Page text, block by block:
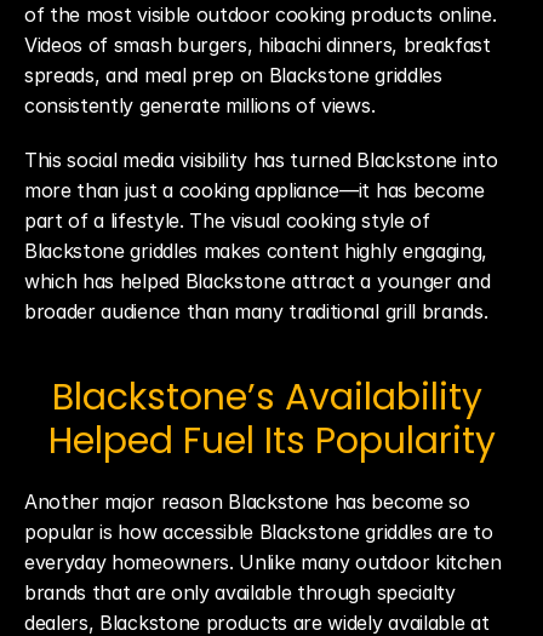
of the most visible outdoor cooking products online.
Videos of smash burgers, hibachi dinners, breakfast
spreads, and meal prep on Blackstone griddles
consistently generate millions of views.
This social media visibility has turned Blackstone into
more than just a cooking appliance—it has become
part of a lifestyle. The visual cooking style of
Blackstone griddles makes content highly engaging,
which has helped Blackstone attract a younger and
broader audience than many traditional grill brands.
Blackstone’s Availability
Helped Fuel Its Popularity
Another major reason Blackstone has become so
popular is how accessible Blackstone griddles are to
everyday homeowners. Unlike many outdoor kitchen
brands that are only available through specialty
dealers, Blackstone products are widely available at